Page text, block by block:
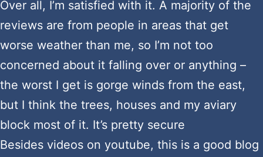
Over all, I’m satisfied with it. A majority of the
reviews are from people in areas that get
worse weather than me, so I’m not too
concerned about it falling over or anything –
the worst I get is gorge winds from the east,
but I think the trees, houses and my aviary
block most of it. It’s pretty secure
Besides videos on youtube, this is a good blog